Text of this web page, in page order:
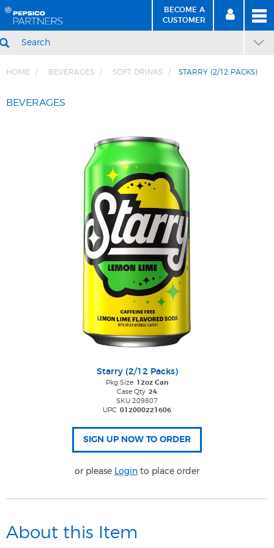
BECOME A
CUSTOMER BECOME
A CUSTOMER
SIGN
IN
HOME BEVERAGES SOFT DRINKS STARRY (2/12 PACKS)
BEVERAGES
Starry (2/12 Packs)
Pkg Size 12oz Can
Case Qty 24
SKU 209807
UPC 012000221606
or please Login to place order
About this Item